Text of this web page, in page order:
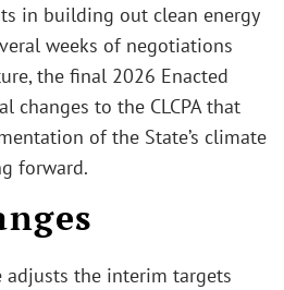
in building out clean energy
weeks of negotiations
the final 2026 Enacted
changes to the CLCPA that
of the State’s climate
forward.
adjusts the interim targets